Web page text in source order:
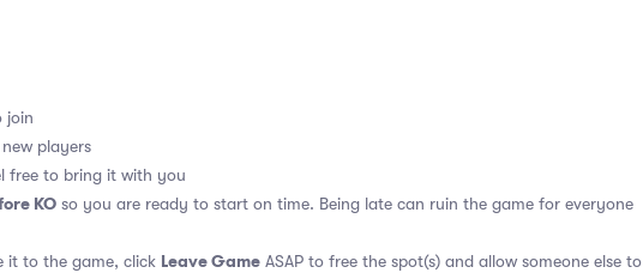
join
players
free to bring it with you
KO so you are ready to start on time. Being late can ruin the game for everyone
it to the game, click Leave Game ASAP to free the spot(s) and allow someone else to